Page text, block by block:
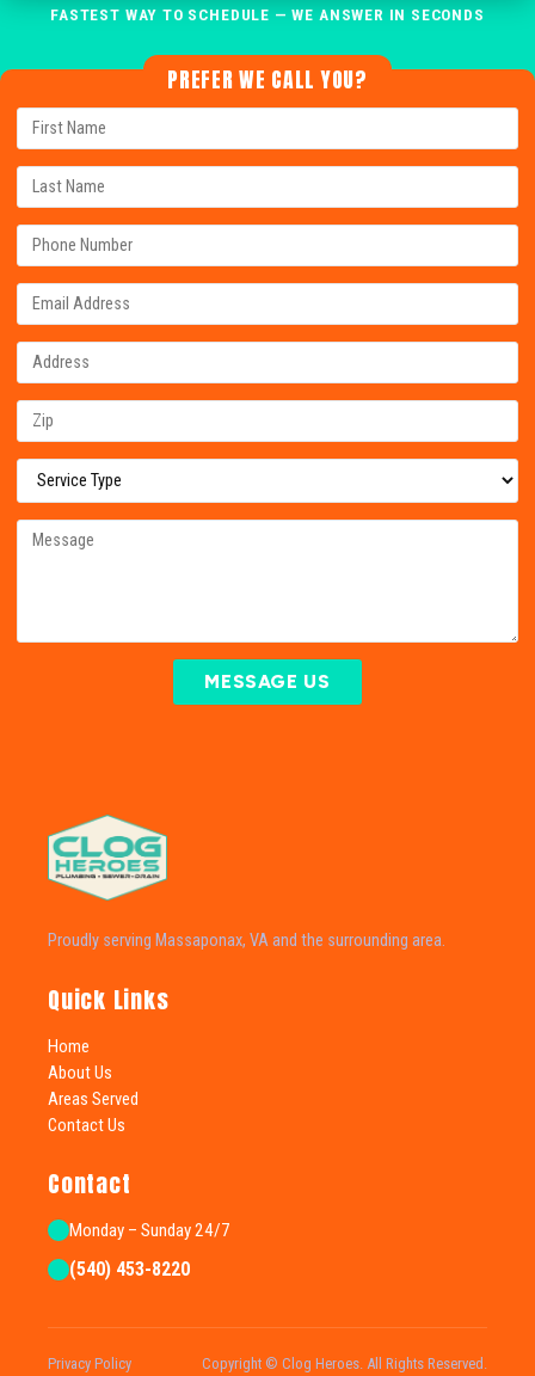
FASTEST WAY TO SCHEDULE — WE ANSWER IN SECONDS
PREFER WE CALL YOU?
MESSAGE US
Proudly serving Massaponax, VA and the surrounding area.
Quick Links
Home
About Us
Areas Served
Contact Us
Contact
Monday – Sunday 24/7
(540) 453-8220
Privacy Policy Copyright © Clog Heroes. All Rights Reserved.